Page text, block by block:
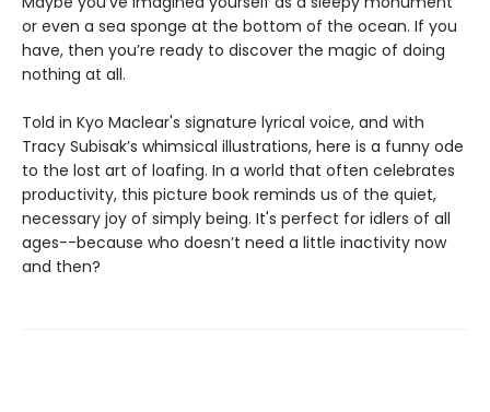
or even a sea sponge at the bottom of the ocean. If you
have, then you’re ready to discover the magic of doing
nothing at all.
Told in Kyo Maclear's signature lyrical voice, and with
Tracy Subisak’s whimsical illustrations, here is a funny ode
to the lost art of loafing. In a world that often celebrates
productivity, this picture book reminds us of the quiet,
necessary joy of simply being. It's perfect for idlers of all
ages--because who doesn’t need a little inactivity now
and then?